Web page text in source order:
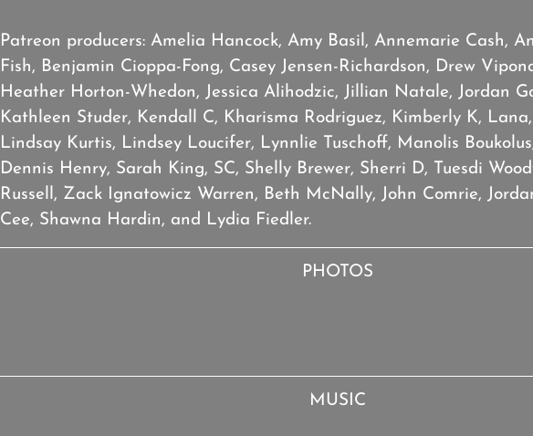
Patreon producers: Amelia Hancock, Amy Basil, Annemarie Cash,
Fish, Benjamin Cioppa-Fong, Casey Jensen-Richardson, Drew
Heather Horton-Whedon, Jessica Alihodzic, Jillian Natale, Jordan
Kathleen Studer, Kendall C, Kharisma Rodriguez, Kimberly K,
Lindsay Kurtis, Lindsey Loucifer, Lynnlie Tuschoff, Manolis
Dennis Henry, Sarah King, SC, Shelly Brewer, Sherri D, Tuesdi
Russell, Zack Ignatowicz Warren, Beth McNally, John Comrie,
Cee, Shawna Hardin, and Lydia Fiedler.
PHOTOS
MUSIC